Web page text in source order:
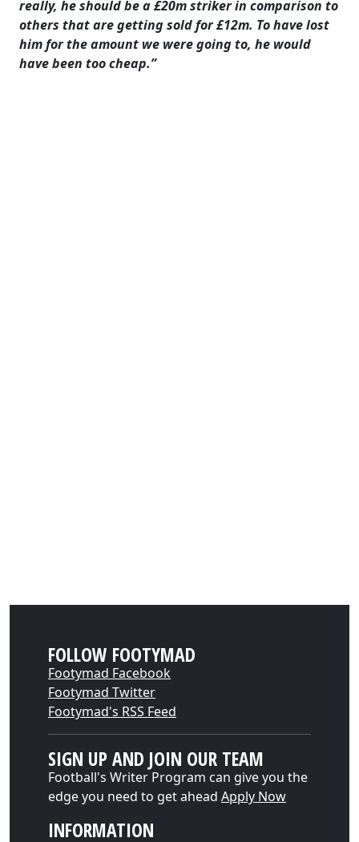
really, he should be a £20m striker in comparison to
others that are getting sold for £12m. To have lost
him for the amount we were going to, he would
have been too cheap.”
FOLLOW FOOTYMAD
Footymad Facebook
Footymad Twitter
Footymad's RSS Feed
SIGN UP AND JOIN OUR TEAM
Football's Writer Program can give you the
edge you need to get ahead Apply Now
INFORMATION